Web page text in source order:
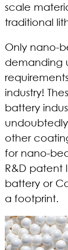
scale
traditional
Only nano-
demanding
industry!
battery
other
for nano-
R&D patent
battery or
a footprint.